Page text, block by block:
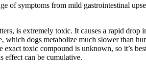
of symptoms from mild gastrointestinal
is extremely toxic. It causes a rapid drop
which dogs metabolize much slower than
toxic compound is unknown, so it’s
effect can be cumulative.